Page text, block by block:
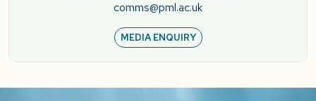
comms@pml.ac.uk
MEDIA ENQUIRY